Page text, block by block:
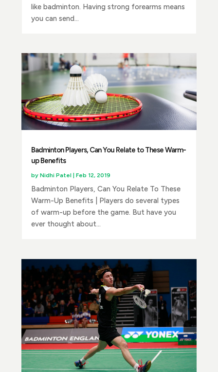
like badminton. Having strong forearms means
you can send...
Badminton Players, Can You Relate to These Warm-
up Benefits
by Nidhi Patel| Feb 12, 2019
Badminton Players, Can You Relate To These
Warm-Up Benefits | Players do several types
of warm-up before the game. But have you
ever thought about...